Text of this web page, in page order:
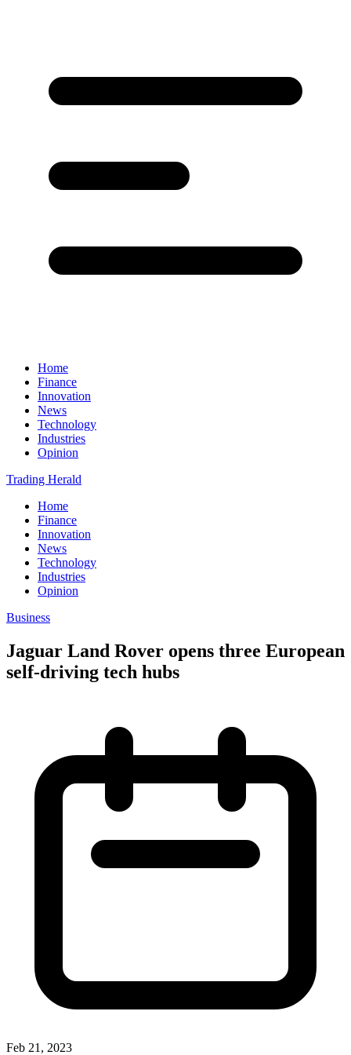
Home
Finance
Innovation
News
Technology
Industries
Opinion
Trading Herald
Home
Finance
Innovation
News
Technology
Industries
Opinion
Business
Jaguar Land Rover opens three European
self-driving tech hubs
Feb 21, 2023